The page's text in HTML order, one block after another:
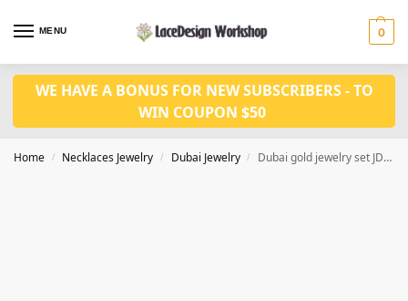
MENU 0
WE HAVE A BONUS FOR NEW SUBSCRIBERS - TO
WIN COUPON $50
Home / Necklaces Jewelry / Dubai Jewelry / Dubai gold jewelry set JD1148